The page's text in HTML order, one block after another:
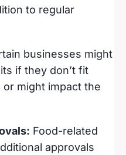
to regular
businesses might
if they don’t fit
might impact the
Food-related
approvals